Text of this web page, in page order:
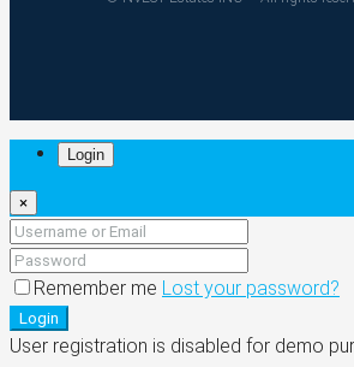
Login
×
Remember me Lost your password?
Login
User registration is disabled for demo